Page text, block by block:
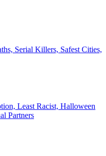
Serial Killers, Safest Cities,
Least Racist, Halloween
Partners